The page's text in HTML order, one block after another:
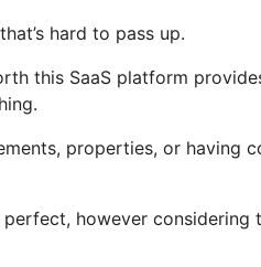
hard to pass up.
this SaaS platform
properties, or having
however